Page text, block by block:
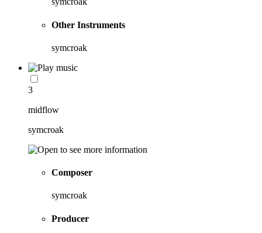
Other Instruments
symcroak
3
midflow
symcroak
Composer
symcroak
Producer